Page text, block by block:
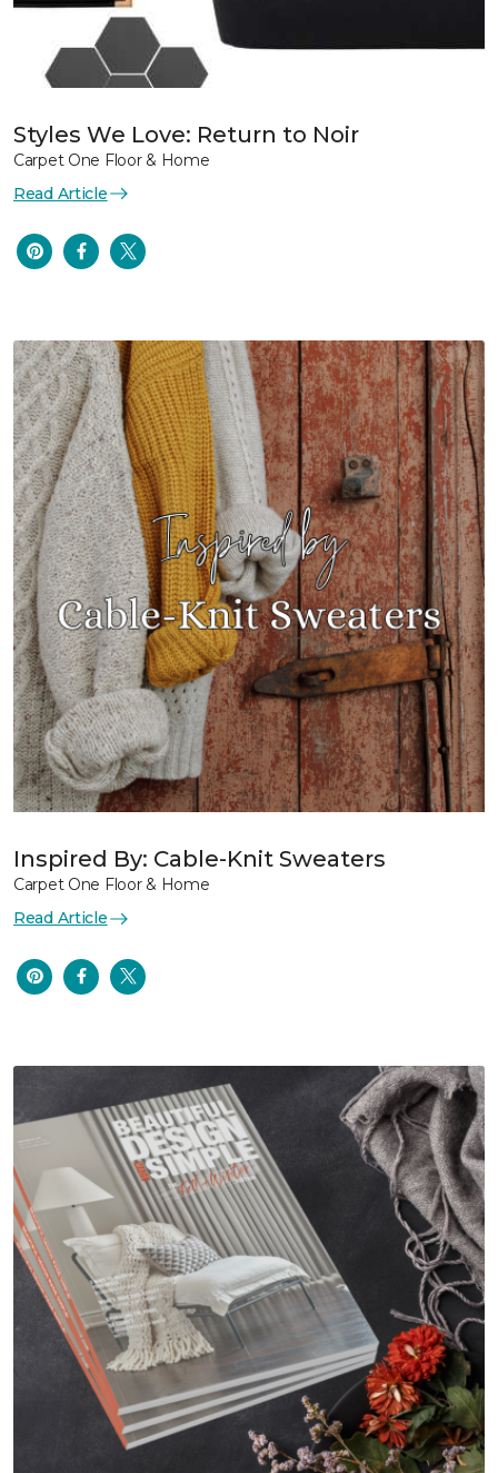
Styles We Love: Return to Noir
Carpet One Floor & Home
Read Article
Inspired By: Cable-Knit Sweaters
Carpet One Floor & Home
Read Article